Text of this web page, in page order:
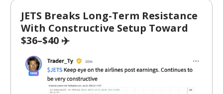
JETS Breaks Long-Term Resistance
With Constructive Setup Toward
$36–$40 ✈️